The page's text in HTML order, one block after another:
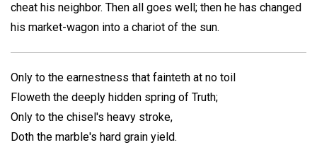
cheat his neighbor. Then all goes well; then he has changed
his market-wagon into a chariot of the sun.
Only to the earnestness that fainteth at no toil
Floweth the deeply hidden spring of Truth;
Only to the chisel's heavy stroke,
Doth the marble's hard grain yield.